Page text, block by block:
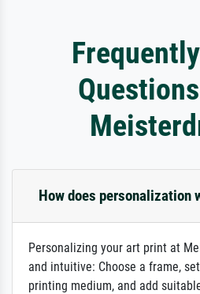
How does personalization
Personalizing your art print at
and intuitive: Choose a frame,
printing medium, and add